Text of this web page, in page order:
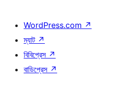
WordPress.com ↗
ম্যাট ↗
বিবিপ্রেস ↗
বাডিপ্রেস ↗